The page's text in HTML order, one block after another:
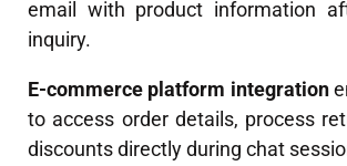
email with product information
inquiry.
E-commerce platform integration
to access order details, process
discounts directly during chat